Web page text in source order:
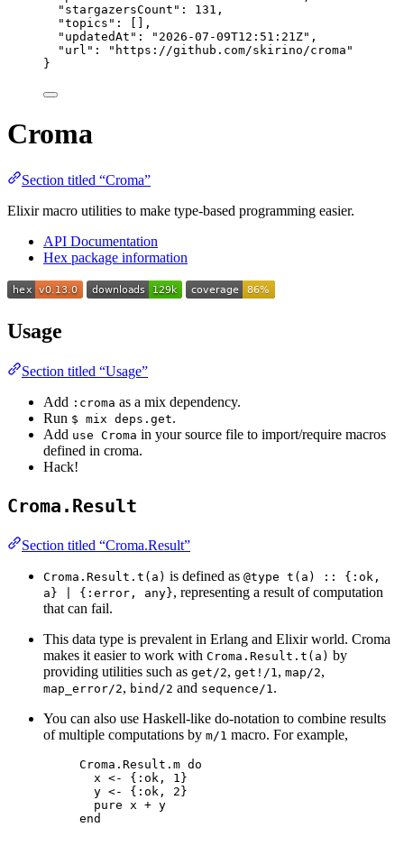
"stargazersCount" : 131 ,
"topics" : [],
"updatedAt" : " 2026-07-09T12:51:21Z" ,
"url" : " https://github.com/skirino/croma "
}
Croma
Section titled “Croma”
Elixir macro utilities to make type-based programming easier.
API Documentation
Hex package information
Usage
Section titled “Usage”
Add :croma as a mix dependency.
Run $ mix deps.get.
Add use Croma in your source file to import/require macros
defined in croma.
Hack!
Croma.Result
Section titled “Croma.Result”
Croma.Result.t(a) is defined as @type t(a) :: {:ok,
a} | {:error, any}, representing a result of computation
that can fail.
This data type is prevalent in Erlang and Elixir world. Croma
makes it easier to work with Croma.Result.t(a) by
providing utilities such as get/2, get!/1, map/2,
map_error/2, bind/2 and sequence/1.
You can also use Haskell-like do-notation to combine results
of multiple computations by m/1 macro. For example,
Croma.Result.m do
x <- {:ok, 1}
y <- {:ok, 2}
pure x + y
end